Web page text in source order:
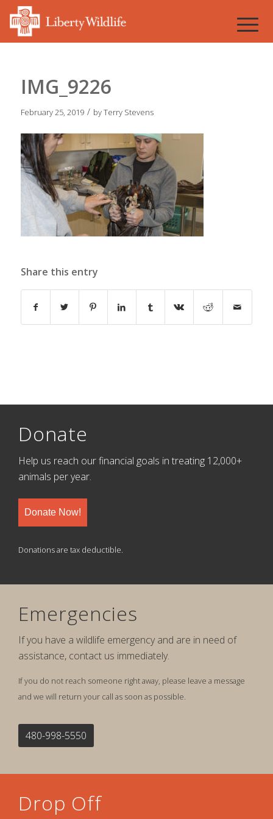
IMG_9226
February 25, 2019 / byTerry Stevens
Share this entry
Donate
Help us reach our financial goals in treating 12,000+
animals per year.
Donate Now!
Donations are tax deductible.
Emergencies
If you have a wildlife emergency and are in need of
assistance, contact us immediately.
If you do not reach someone right away, please leave a message
and we will return your call as soon as possible.
480-998-5550
Drop Off